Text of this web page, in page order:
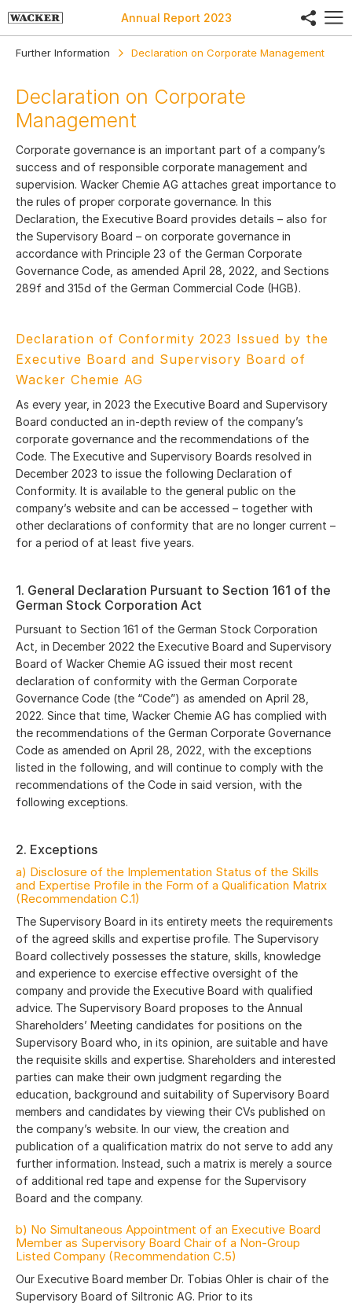
Annual Report 2023 share
Further Information Declaration on Corporate Management
Declaration on Corporate
Management
Corporate governance is an important part of a company’s
success and of responsible corporate management and
supervision. Wacker Chemie AG attaches great importance to
the rules of proper corporate governance. In this
Declaration, the Executive Board provides details – also for
the Supervisory Board – on corporate governance in
accordance with Principle 23 of the German Corporate
Governance Code, as amended April 28, 2022, and Sections
289f and 315d of the German Commercial Code (HGB).
Declaration of Conformity 2023 Issued by the
Executive Board and Supervisory Board of
Wacker Chemie AG
As every year, in 2023 the Executive Board and Supervisory
Board conducted an in-depth review of the company’s
corporate governance and the recommendations of the
Code. The Executive and Supervisory Boards resolved in
December 2023 to issue the following Declaration of
Conformity. It is available to the general public on the
company’s website and can be accessed – together with
other declarations of conformity that are no longer current –
for a period of at least five years.
1. General Declaration Pursuant to Section 161 of the
German Stock Corporation Act
Pursuant to Section 161 of the German Stock Corporation
Act, in December 2022 the Executive Board and Supervisory
Board of Wacker Chemie AG issued their most recent
declaration of conformity with the German Corporate
Governance Code (the “Code”) as amended on April 28,
2022. Since that time, Wacker Chemie AG has complied with
the recommendations of the German Corporate Governance
Code as amended on April 28, 2022, with the exceptions
listed in the following, and will continue to comply with the
recommendations of the Code in said version, with the
following exceptions.
2. Exceptions
a) Disclosure of the Implementation Status of the Skills
and Expertise Profile in the Form of a Qualification Matrix
(Recommendation C.1)
The Supervisory Board in its entirety meets the requirements
of the agreed skills and expertise profile. The Supervisory
Board collectively possesses the stature, skills, knowledge
and experience to exercise effective oversight of the
company and provide the Executive Board with qualified
advice. The Supervisory Board proposes to the Annual
Shareholders’ Meeting candidates for positions on the
Supervisory Board who, in its opinion, are suitable and have
the requisite skills and expertise. Shareholders and interested
parties can make their own judgment regarding the
education, background and suitability of Supervisory Board
members and candidates by viewing their CVs published on
the company’s website. In our view, the creation and
publication of a qualification matrix do not serve to add any
further information. Instead, such a matrix is merely a source
of additional red tape and expense for the Supervisory
Board and the company.
b) No Simultaneous Appointment of an Executive Board
Member as Supervisory Board Chair of a Non-Group
Listed Company (Recommendation C.5)
Our Executive Board member Dr. Tobias Ohler is chair of the
Supervisory Board of Siltronic AG. Prior to its